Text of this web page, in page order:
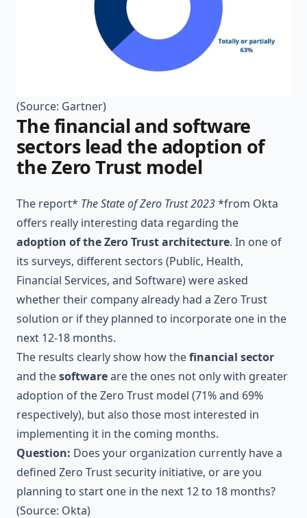
(Source: Gartner)
The financial and software
sectors lead the adoption of
the Zero Trust model
The report* The State of Zero Trust 2023*from Okta
offers really interesting data regarding the
adoption of the Zero Trust architecture. In one of
its surveys, different sectors (Public, Health,
Financial Services, and Software) were asked
whether their company already had a Zero Trust
solution or if they planned to incorporate one in the
next 12-18 months.
The results clearly show how thefinancial sector
and thesoftwareare the ones not only with greater
adoption of the Zero Trust model (71% and 69%
respectively), but also those most interested in
implementing it in the coming months.
Question: Does your organization currently have a
defined Zero Trust security initiative, or are you
planning to start one in the next 12 to 18 months?
(Source: Okta)